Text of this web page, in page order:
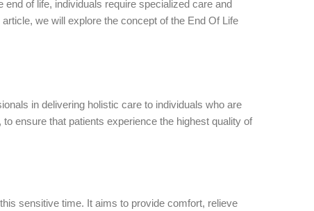
of life, individuals require specialized care and
we will explore the concept of the End Of Life
in delivering holistic care to individuals who are
ensure that patients experience the highest quality of
sensitive time. It aims to provide comfort, relieve